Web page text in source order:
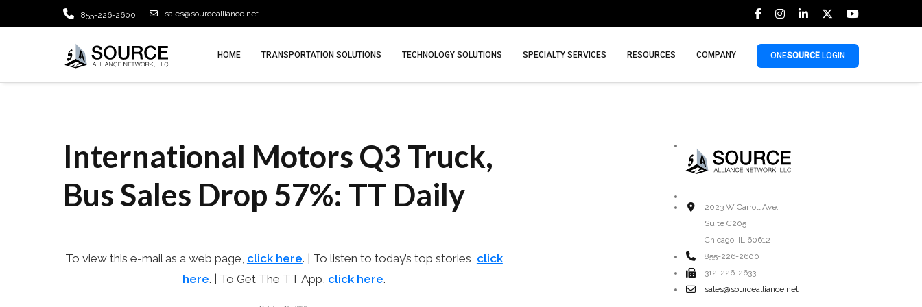
855-226-2600 sales@sourcealliance.net
HOME TRANSPORTATION SOLUTIONS TECHNOLOGY SOLUTIONS SPECIALTY SERVICES RESOURCES COMPANY ONESOURCE LOGIN
October 15, 2025 admin
International Motors Q3 Truck,
Bus Sales Drop 57%: TT Daily
To view this e-mail as a web page, click here. | To listen to today’s top stories, click
here. | To Get The TT App, click here.
2023 W Carroll Ave.
Suite C205
Chicago, IL 60612
855-226-2600
312-226-2633
sales@sourcealliance.net